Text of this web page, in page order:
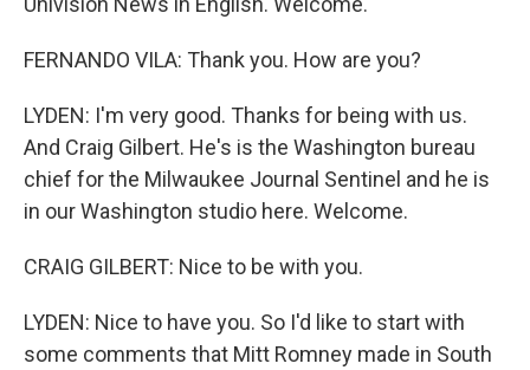
FERNANDO VILA: Thank you. How are you?
LYDEN: I'm very good. Thanks for being with us.
And Craig Gilbert. He's is the Washington bureau
chief for the Milwaukee Journal Sentinel and he is
in our Washington studio here. Welcome.
CRAIG GILBERT: Nice to be with you.
LYDEN: Nice to have you. So I'd like to start with
some comments that Mitt Romney made in South